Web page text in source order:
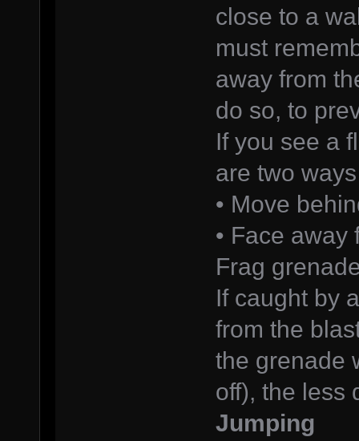
close to a
must
away from
do so, to
If you see a
are two
• Move
• Face away
Frag
If caught by
from the
the grenade
off), the less
Jumping